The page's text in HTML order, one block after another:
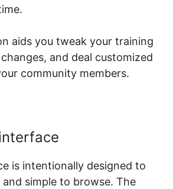
aids you tweak your training
and deal customized
community members.
is intentionally designed to
simple to browse. The